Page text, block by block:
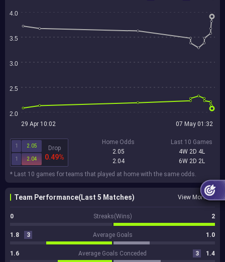
4.0
3.5
3.0
2.5
2.0
29 Apr 10:02 07 May 01:32
1 2.05
1 2.04
Drop
0.49%
Home Odds
2.05
2.04
Last 10 Games
4W 2D 4L
6W 2D 2L
* Last 10 games for teams that played at home with the same odds.
Team Performance(Last 5 Matches) View More
0 Streaks(Wins) 2
1.8 3 Average Goals 1.0
1.6 Average Goals Conceded 3 1.4